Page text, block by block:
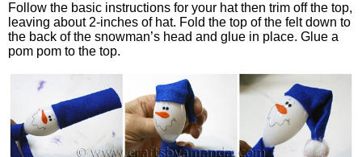
Follow the basic instructions for your hat then trim off the top,
leaving about 2-inches of hat. Fold the top of the felt down to
the back of the snowman’s head and glue in place. Glue a
pom pom to the top.